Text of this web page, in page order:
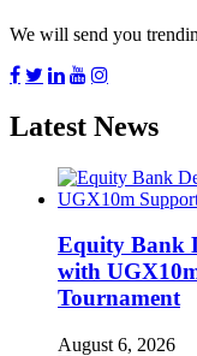
We will send you
Latest News
Equity Bank
with
Tournament
August 6, 2026